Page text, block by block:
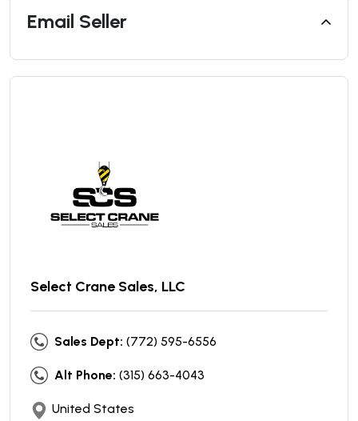
Email Seller
Select Crane Sales, LLC
Sales Dept: (772) 595-6556
Alt Phone: (315) 663-4043
United States